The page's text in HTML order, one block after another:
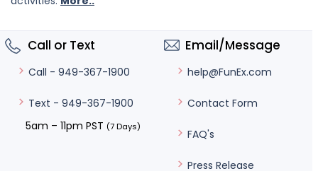
Call or Text
Call - 949-367-1900
Text - 949-367-1900
5am – 11pm PST (7 Days)
Email/Message
help@FunEx.com
Contact Form
FAQ's
Press Release